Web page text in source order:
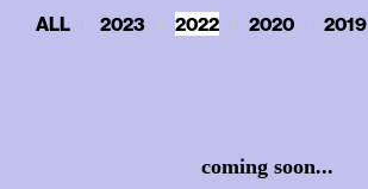
ALL 2023 2022 2020 2019
coming soon...